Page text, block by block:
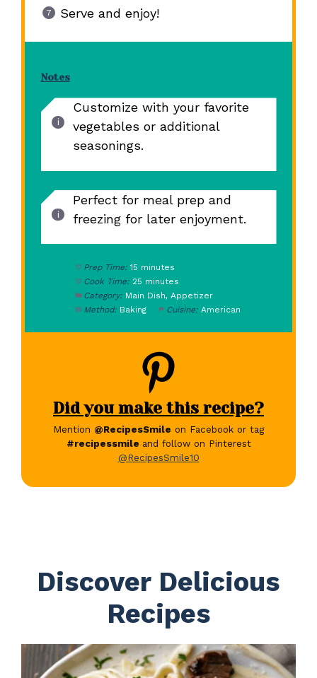
Serve and enjoy!
Notes
Customize with your favorite
vegetables or additional
seasonings.
Perfect for meal prep and
freezing for later enjoyment.
Prep Time: 15 minutes
Cook Time: 25 minutes
Category: Main Dish, Appetizer
Method: Baking Cuisine: American
Did you make this recipe?
Mention @RecipesSmile on Facebook or tag
#recipessmile and follow on Pinterest
@RecipesSmile10
Discover Delicious
Recipes